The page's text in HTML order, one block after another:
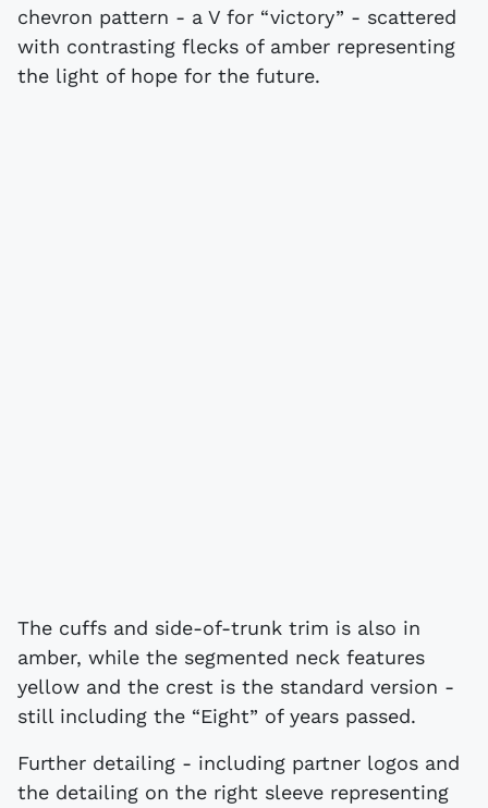
chevron pattern - a V for “victory” - scattered
with contrasting flecks of amber representing
the light of hope for the future.
The cuffs and side-of-trunk trim is also in
amber, while the segmented neck features
yellow and the crest is the standard version -
still including the “Eight” of years passed.
Further detailing - including partner logos and
the detailing on the right sleeve representing